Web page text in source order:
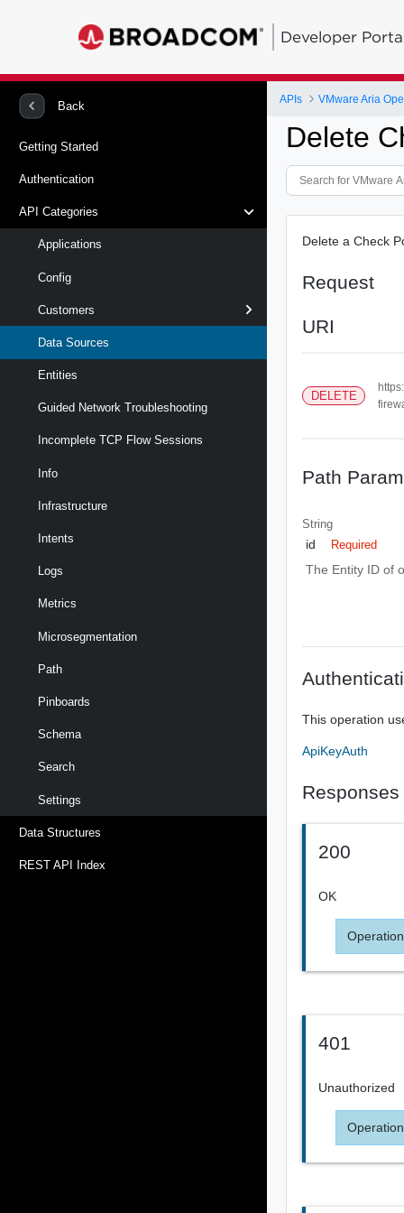
Developer
Back
Getting Started
Authentication
API Categories
Applications
Config
Customers
Data Sources
Entities
Guided Network Troubleshooting
Incomplete TCP Flow Sessions
Info
Infrastructure
Intents
Logs
Metrics
Microsegmentation
Path
Pinboards
Schema
Search
Settings
Data Structures
REST API Index
APIs
Delete
Delete a Check
Request
URI
DELETE
Path
String
id Required
The Entity ID of
This operation
ApiKeyAuth
Responses
200
OK
401
Unauthorized